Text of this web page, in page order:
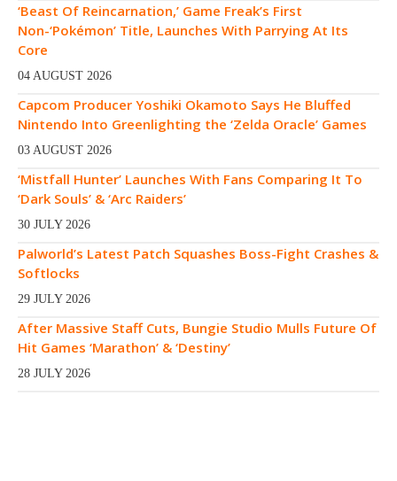
‘Beast Of Reincarnation,’ Game Freak’s First
Non-‘Pokémon’ Title, Launches With Parrying At Its
Core
04 AUGUST 2026
Capcom Producer Yoshiki Okamoto Says He Bluffed
Nintendo Into Greenlighting the ‘Zelda Oracle’ Games
03 AUGUST 2026
‘Mistfall Hunter’ Launches With Fans Comparing It To
‘Dark Souls’ & ‘Arc Raiders’
30 JULY 2026
Palworld’s Latest Patch Squashes Boss-Fight Crashes &
Softlocks
29 JULY 2026
After Massive Staff Cuts, Bungie Studio Mulls Future Of
Hit Games ‘Marathon’ & ‘Destiny’
28 JULY 2026